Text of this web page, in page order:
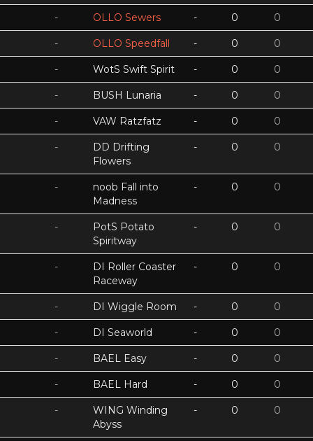
- OLLO Sewers - 0 0
- OLLO Speedfall - 0 0
- WotS Swift Spirit - 0 0
- BUSH Lunaria - 0 0
- VAW Ratzfatz - 0 0
-
DD Drifting
Flowers
- 0 0
-
noob Fall into
Madness
- 0 0
-
PotS Potato
Spiritway
- 0 0
-
DI Roller Coaster
Raceway
- 0 0
- DI Wiggle Room - 0 0
- DI Seaworld - 0 0
- BAEL Easy - 0 0
- BAEL Hard - 0 0
-
WING Winding
Abyss
- 0 0